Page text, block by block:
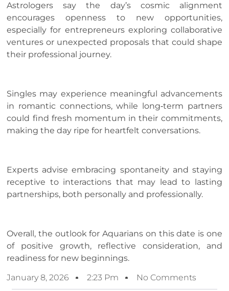
Astrologers say the day’s cosmic alignment
encourages openness to new opportunities,
especially for entrepreneurs exploring collaborative
ventures or unexpected proposals that could shape
their professional journey.
Singles may experience meaningful advancements
in romantic connections, while long‑term partners
could find fresh momentum in their commitments,
making the day ripe for heartfelt conversations.
Experts advise embracing spontaneity and staying
receptive to interactions that may lead to lasting
partnerships, both personally and professionally.
Overall, the outlook for Aquarians on this date is one
of positive growth, reflective consideration, and
readiness for new beginnings.
January 8, 2026 2:23 Pm No Comments